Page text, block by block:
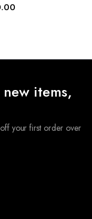
items,
your first order over